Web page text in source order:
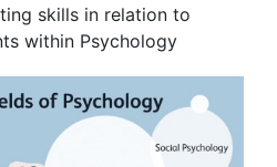
skills in relation to
within Psychology